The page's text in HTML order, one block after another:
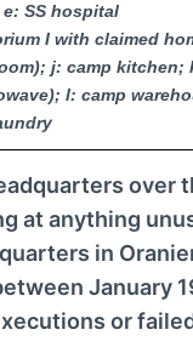
SS hospital
I with claimed
j: camp
l: camp
over
at anything
in
January
or